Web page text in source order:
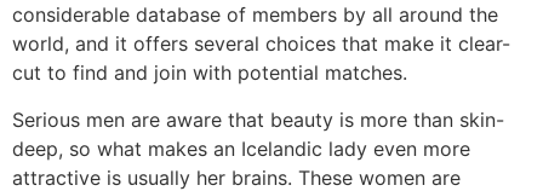
considerable database of members by all around the
world, and it offers several choices that make it clear-
cut to find and join with potential matches.
Serious men are aware that beauty is more than skin-
deep, so what makes an Icelandic lady even more
attractive is usually her brains. These women are